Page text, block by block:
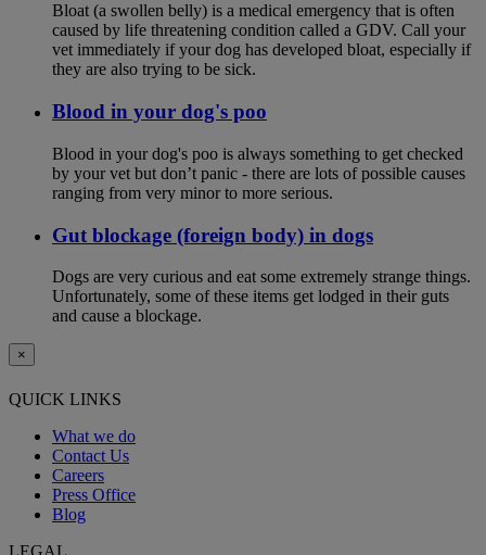
Bloat (a swollen belly) is a medical emergency that is often
caused by life threatening condition called a GDV. Call your
vet immediately if your dog has developed bloat, especially if
they are also trying to be sick.
Blood in your dog's poo
Blood in your dog's poo is always something to get checked
by your vet but don’t panic - there are lots of possible causes
ranging from very minor to more serious.
Gut blockage (foreign body) in dogs
Dogs are very curious and eat some extremely strange things.
Unfortunately, some of these items get lodged in their guts
and cause a blockage.
×
QUICK LINKS
What we do
Contact Us
Careers
Press Office
Blog
LEGAL